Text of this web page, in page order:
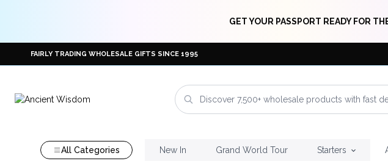
GET YOUR PASSPORT READY FOR
FAIRLY TRADING WHOLESALE GIFTS SINCE 1995
All Categories New In Grand World Tour Starters